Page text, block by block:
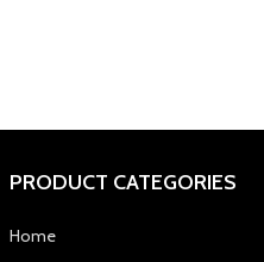
PRODUCT CATEGORIES
Home